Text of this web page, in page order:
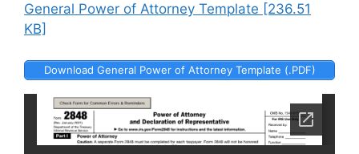
General Power of Attorney Template [236.51
KB]
Download General Power of Attorney Template (.PDF)